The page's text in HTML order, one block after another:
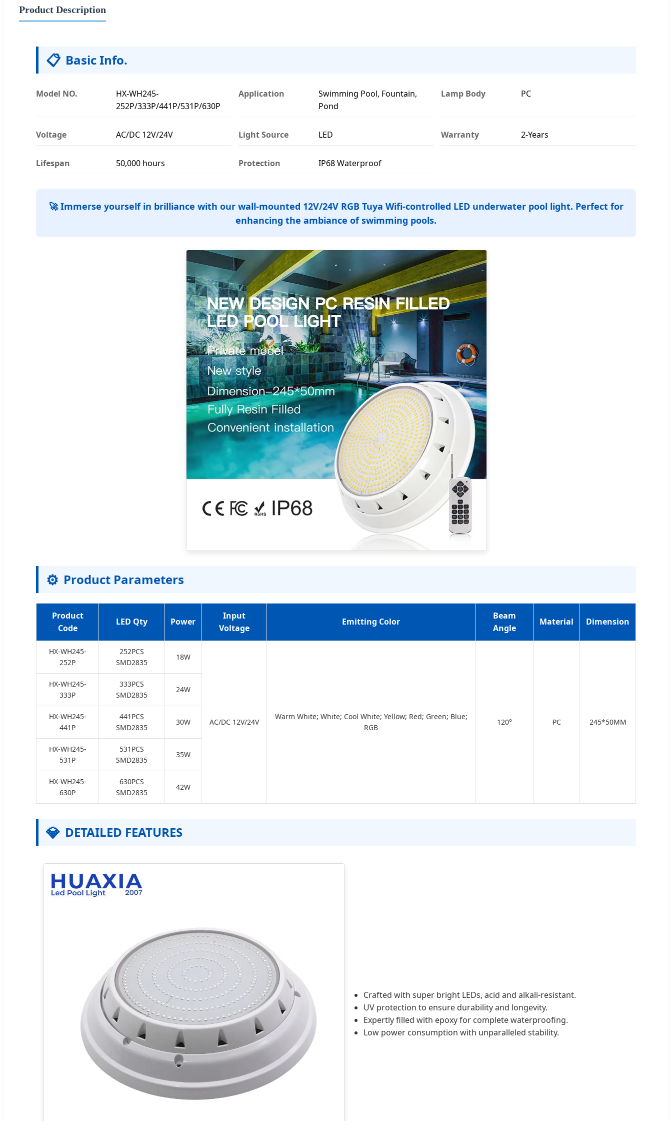
Product Description
📋 Basic Info.
Model NO.
HX-WH245-
252P/333P/441P/531P/630P
Application
Swimming Pool, Fountain,
Pond
Lamp Body PC
Voltage AC/DC 12V/24V Light Source LED Warranty 2-Years
Lifespan 50,000 hours Protection IP68 Waterproof
🚀 Immerse yourself in brilliance with our wall-mounted 12V/24V RGB Tuya Wifi-controlled LED underwater pool light. Perfect for
enhancing the ambiance of swimming pools.
⚙️ Product Parameters
Product
Code
LED Qty Power
Input
Voltage
Emitting Color
Beam
Angle
Material Dimension
HX-WH245-
252P
252PCS
SMD2835
18W
AC/DC 12V/24V
Warm White; White; Cool White; Yellow; Red; Green; Blue;
RGB
120° PC 245*50MM
HX-WH245-
333P
333PCS
SMD2835
24W
HX-WH245-
441P
441PCS
SMD2835
30W
HX-WH245-
531P
531PCS
SMD2835
35W
HX-WH245-
630P
630PCS
SMD2835
42W
💎 DETAILED FEATURES
Crafted with super bright LEDs, acid and alkali-resistant.
UV protection to ensure durability and longevity.
Expertly filled with epoxy for complete waterproofing.
Low power consumption with unparalleled stability.